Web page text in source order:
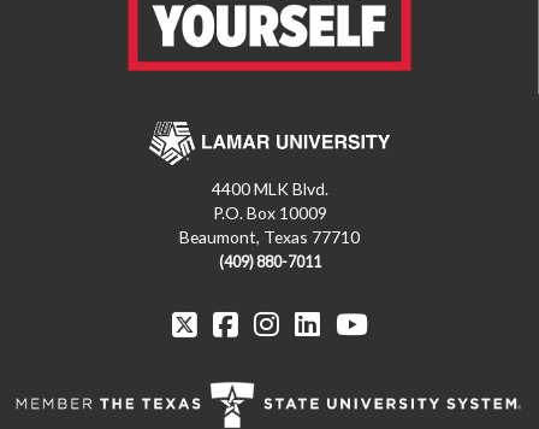
4400 MLK Blvd.
P.O. Box 10009
Beaumont, Texas 77710
(409) 880-7011